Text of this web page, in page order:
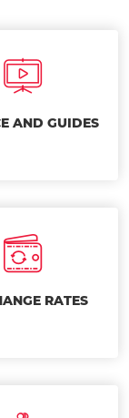
AND GUIDES
RATES